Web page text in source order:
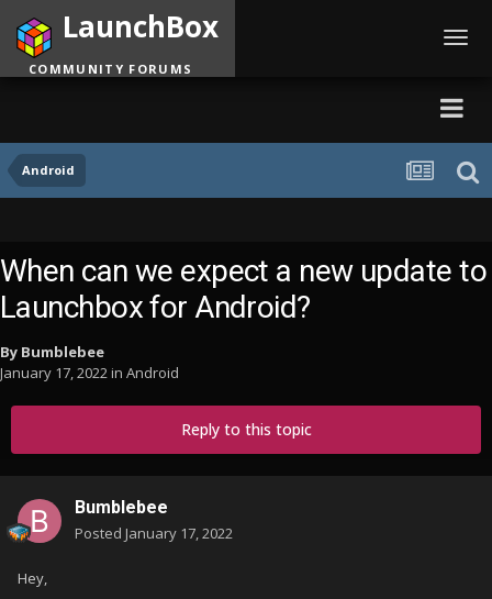
Android
LaunchBox
COMMUNITY FORUMS
When can we expect a new update to
Launchbox for Android?
By Bumblebee
January 17, 2022in Android
Reply to this topic
Bumblebee
Posted January 17, 2022
Hey,